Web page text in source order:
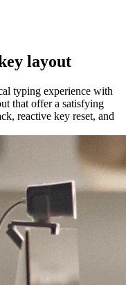
layout
typing experience with
that offer a satisfying
reactive key reset, and